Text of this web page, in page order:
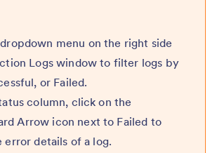
menu on the right side
Logs window to filter logs by
or Failed.
column, click on the
Arrow icon next to Failed to
error details of a log.